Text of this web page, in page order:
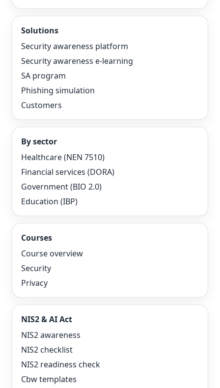
Solutions
Security awareness platform
Security awareness e-learning
SA program
Phishing simulation
Customers
By sector
Healthcare (NEN 7510)
Financial services (DORA)
Government (BIO 2.0)
Education (IBP)
Courses
Course overview
Security
Privacy
NIS2 & AI Act
NIS2 awareness
NIS2 checklist
NIS2 readiness check
Cbw templates